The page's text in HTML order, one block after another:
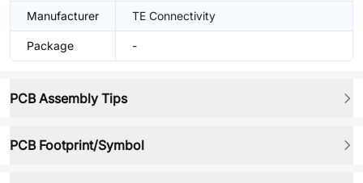
Manufacturer TE Connectivity
Package -
PCB Assembly Tips
PCB Footprint/Symbol